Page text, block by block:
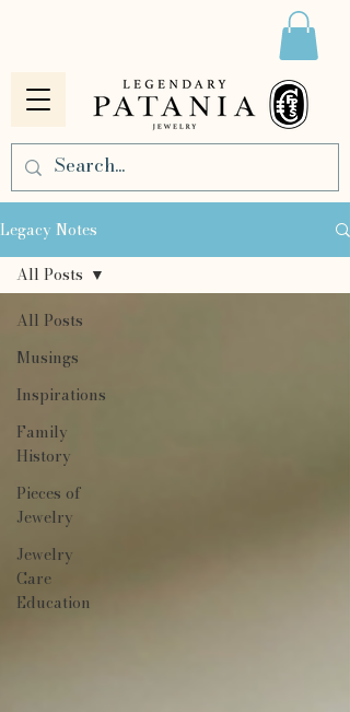
Legacy Notes
All Posts
Musings
Inspirations
Family
History
Pieces of
Jewelry
Jewelry
Care
Education
All Posts